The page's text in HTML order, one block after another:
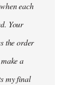
each
Your
the order
a
my final